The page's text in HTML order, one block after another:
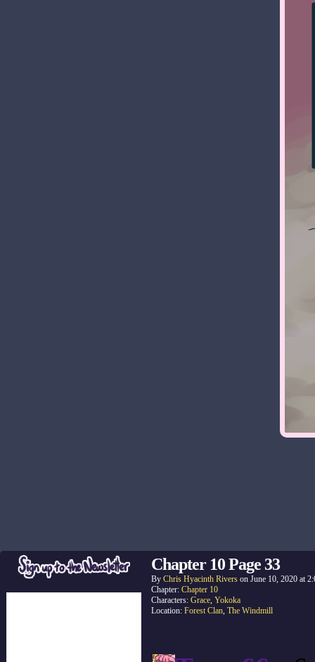
Chapter 10 Page 33
By Chris Hyacinth Rivers on June 10, 2020 at
Chapter: Chapter 10
Characters: Grace, Yokoka
Location: Forest Clan, The Windmill